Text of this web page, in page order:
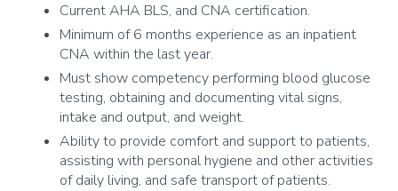
Current AHA BLS, and CNA certification.
Minimum of 6 months experience as an inpatient
CNA within the last year.
Must show competency performing blood glucose
testing, obtaining and documenting vital signs,
intake and output, and weight.
Ability to provide comfort and support to patients,
assisting with personal hygiene and other activities
of daily living, and safe transport of patients.